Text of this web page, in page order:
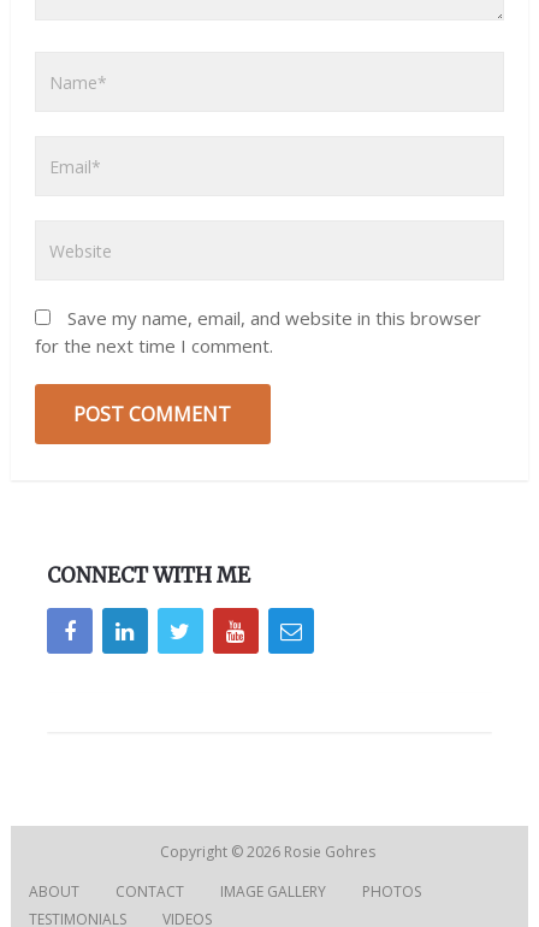
Save my name, email, and website in this browser
for the next time I comment.
CONNECT WITH ME
Copyright © 2026 Rosie Gohres
ABOUT
CONTACT IMAGE GALLERY
PHOTOS
TESTIMONIALS
VIDEOS